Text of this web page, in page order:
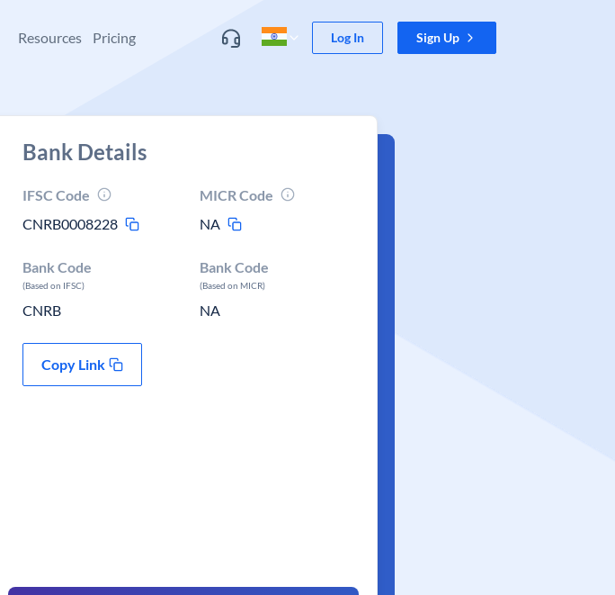
Resources Pricing Log In Sign Up
Bank Details
IFSC Code
CNRB0008228
MICR Code
NA
Bank Code
(Based on IFSC)
CNRB
Bank Code
(Based on MICR)
NA
Copy Link